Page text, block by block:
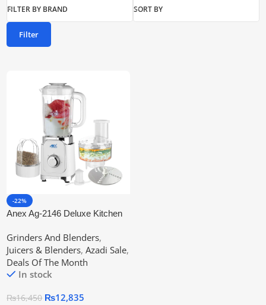
FILTER BY BRAND SORT BY
Filter
-22%
Anex Ag-2146 Deluxe Kitchen
Grinders And Blenders,
Juicers & Blenders, Azadi Sale,
Deals Of The Month
In stock
₨16,450 ₨12,835